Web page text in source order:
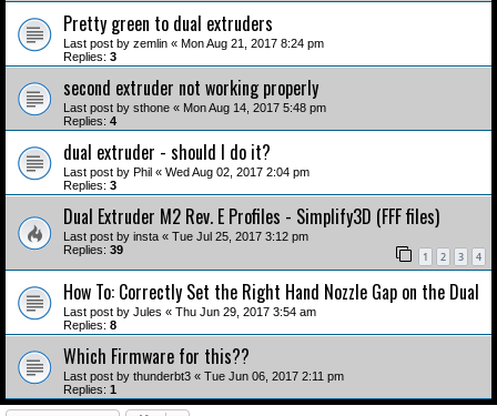
Pretty green to dual extruders
Last post by zemlin « Mon Aug 21, 2017 8:24 pm
Replies: 3
second extruder not working properly
Last post by sthone « Mon Aug 14, 2017 5:48 pm
Replies: 4
dual extruder - should I do it?
Last post by Phil « Wed Aug 02, 2017 2:04 pm
Replies: 3
Dual Extruder M2 Rev. E Profiles - Simplify3D (FFF files)
Last post by insta « Tue Jul 25, 2017 3:12 pm
Replies: 39 1 2 3 4
How To: Correctly Set the Right Hand Nozzle Gap on the Dual
Last post by Jules « Thu Jun 29, 2017 3:54 am
Replies: 8
Which Firmware for this??
Last post by thunderbt3 « Tue Jun 06, 2017 2:11 pm
Replies: 1